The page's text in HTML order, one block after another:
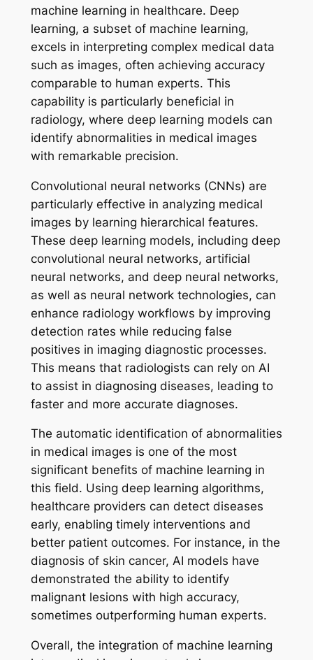
machine learning in healthcare. Deep
learning, a subset of machine learning,
excels in interpreting complex medical data
such as images, often achieving accuracy
comparable to human experts. This
capability is particularly beneficial in
radiology, where deep learning models can
identify abnormalities in medical images
with remarkable precision.
Convolutional neural networks (CNNs) are
particularly effective in analyzing medical
images by learning hierarchical features.
These deep learning models, including deep
convolutional neural networks, artificial
neural networks, and deep neural networks,
as well as neural network technologies, can
enhance radiology workflows by improving
detection rates while reducing false
positives in imaging diagnostic processes.
This means that radiologists can rely on AI
to assist in diagnosing diseases, leading to
faster and more accurate diagnoses.
The automatic identification of abnormalities
in medical images is one of the most
significant benefits of machine learning in
this field. Using deep learning algorithms,
healthcare providers can detect diseases
early, enabling timely interventions and
better patient outcomes. For instance, in the
diagnosis of skin cancer, AI models have
demonstrated the ability to identify
malignant lesions with high accuracy,
sometimes outperforming human experts.
Overall, the integration of machine learning